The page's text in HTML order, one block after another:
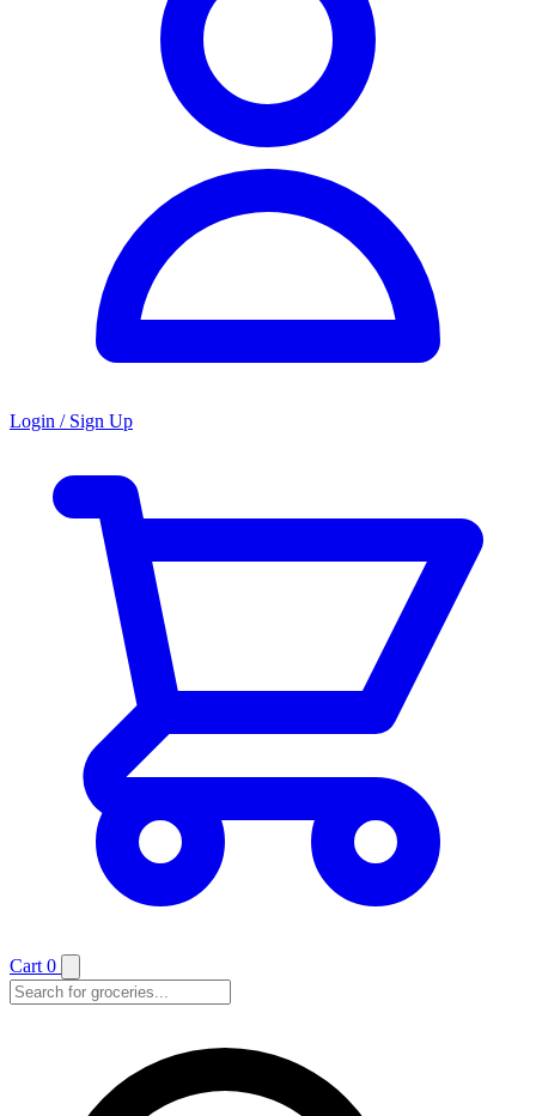
Login / Sign Up
Cart 0